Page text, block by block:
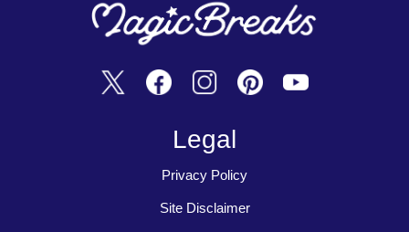
Legal
Privacy Policy
Site Disclaimer